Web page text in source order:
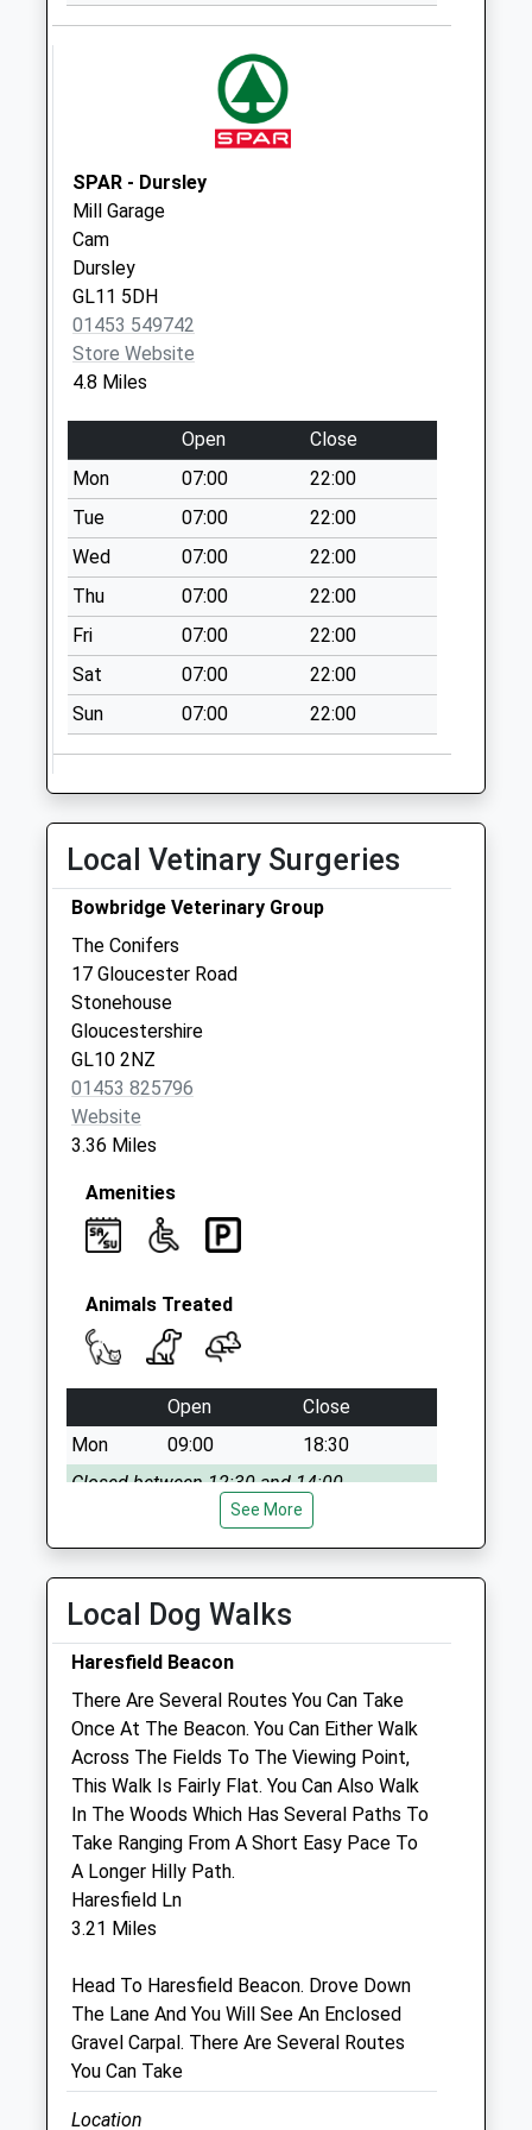
The Lake
available until:09:00
Collection:07:00
Frampton Po Box
Collection Today
available until:16:45
Weekday Last
Collection:16:45
Saturday Last
Collection:12:00
Priority Mailbox:
Special Mailbox:
Lwr Framilode
Collection Today
available until:09:00
Weekday Last
Collection:09:00
Saturday Last
Collection:07:00
Village Hall
Collection Today
available until:09:00
Collection:07:00
Moreton Valence
Collection Today
available until:09:00
Weekday Last
Collection:09:00
Saturday Last
Collection:07:00
SPAR - Dursley
Mill Garage
Cam
Dursley
GL11 5DH
01453 549742
Store Website
4.8 Miles
Open
Close
Mon
07:00
22:00
Tue
07:00
22:00
Wed
07:00
22:00
Thu
07:00
22:00
Fri
07:00
22:00
Sat
07:00
22:00
Sun
07:00 22:00
Local Vetinary Surgeries
Bowbridge Veterinary Group
The Conifers
17 Gloucester Road
Stonehouse
Gloucestershire
GL10 2NZ
01453 825796
Website
3.36 Miles
Amenities
Animals Treated
Open
Close
Mon
09:00
18:30
Closed between 12:30 and 14:00
18:30
Wed
09:00
Closed between 12:30 and 14:00
Thu
09:00
Closed between 12:30 and 14:00
Fri
09:00
18:30
Closed between 12:30 and 14:00
Sat
09:30
11:00
Sun
closed
Stonehouse Veterinary Practice
Stonehouse
Gloucestershire
GL10 2JA
3.66 Miles
See More
Local Dog Walks
Haresfield Beacon
There Are Several Routes You Can Take
Once At The Beacon. You Can Either Walk
Across The Fields To The Viewing Point,
This Walk Is Fairly Flat. You Can Also Walk
In The Woods Which Has Several Paths To
Take Ranging From A Short Easy Pace To
A Longer Hilly Path.
Haresfield Ln
3.21 Miles
Head To Haresfield Beacon. Drove Down
The Lane And You Will See An Enclosed
Gravel Carpal. There Are Several Routes
You Can Take
Location